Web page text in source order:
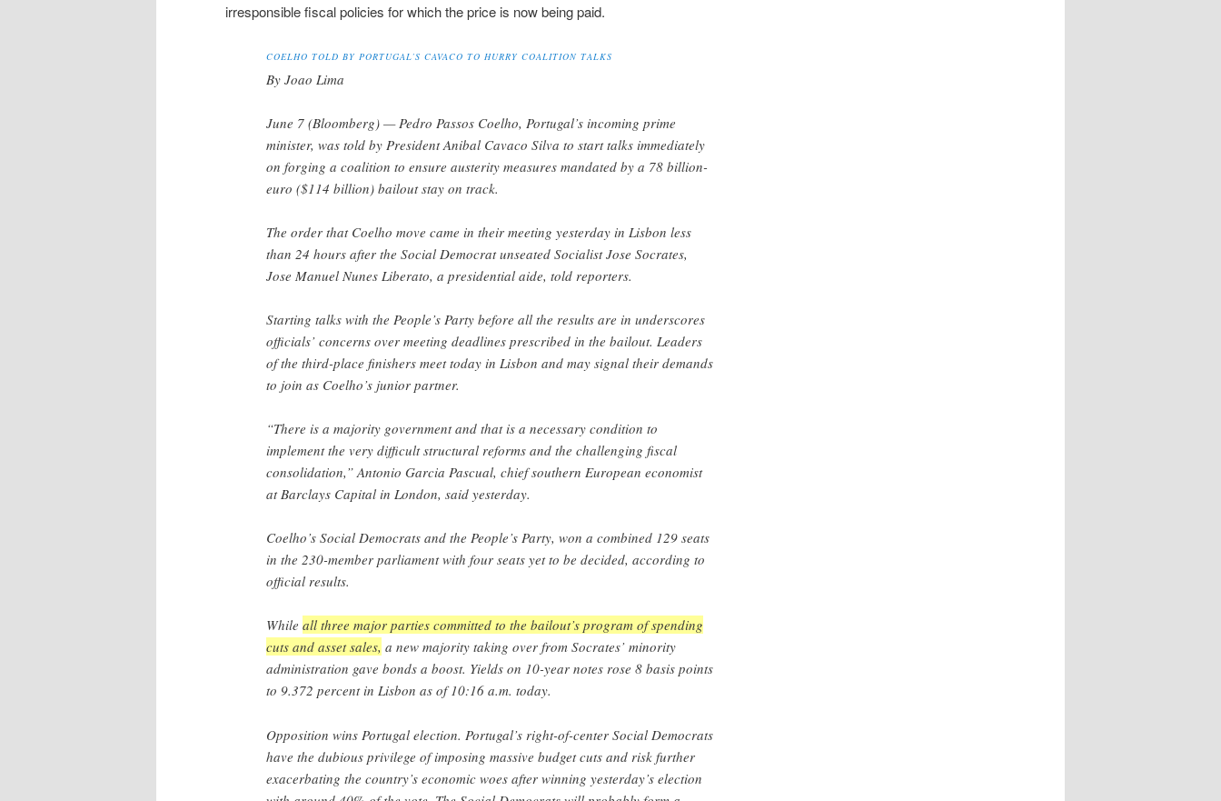
irresponsible fiscal policies for which the price is now being paid.
COELHO TOLD BY PORTUGAL’S CAVACO TO HURRY COALITION TALKS
By Joao Lima
June 7 (Bloomberg) — Pedro Passos Coelho, Portugal’s incoming prime
minister, was told by President Anibal Cavaco Silva to start talks immediately
on forging a coalition to ensure austerity measures mandated by a 78 billion-
euro ($114 billion) bailout stay on track.
The order that Coelho move came in their meeting yesterday in Lisbon less
than 24 hours after the Social Democrat unseated Socialist Jose Socrates,
Jose Manuel Nunes Liberato, a presidential aide, told reporters.
Starting talks with the People’s Party before all the results are in underscores
officials’ concerns over meeting deadlines prescribed in the bailout. Leaders
of the third-place finishers meet today in Lisbon and may signal their demands
to join as Coelho’s junior partner.
“There is a majority government and that is a necessary condition to
implement the very difficult structural reforms and the challenging fiscal
consolidation,” Antonio Garcia Pascual, chief southern European economist
at Barclays Capital in London, said yesterday.
Coelho’s Social Democrats and the People’s Party, won a combined 129 seats
in the 230-member parliament with four seats yet to be decided, according to
official results.
While all three major parties committed to the bailout’s program of spending
cuts and asset sales, a new majority taking over from Socrates’ minority
administration gave bonds a boost. Yields on 10-year notes rose 8 basis points
to 9.372 percent in Lisbon as of 10:16 a.m. today.
Opposition wins Portugal election. Portugal’s right-of-center Social Democrats
have the dubious privilege of imposing massive budget cuts and risk further
exacerbating the country’s economic woes after winning yesterday’s election